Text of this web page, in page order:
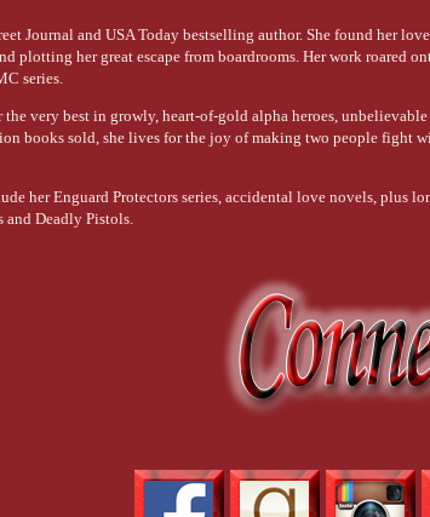
over biceps bigger than my head.
as he stands beneath the spraying water with his eyes
sure the narcissism comes naturally.
broad chest, diamond-cut abs, and sculpted pelvic bone to--
I hate that I bite my lip, but I’ve never seen a man who’s
Journal and USA Today bestselling author. She found her
plotting her great escape from boardrooms. Her work roared
series.
the very best in growly, heart-of-gold alpha heroes, unbelievable
books sold, she lives for the joy of making two people fight
her Enguard Protectors series, accidental love novels, plus
Deadly Pistols.